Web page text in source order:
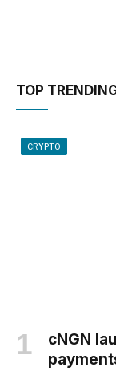
TOP
CRYPTO
cNGN